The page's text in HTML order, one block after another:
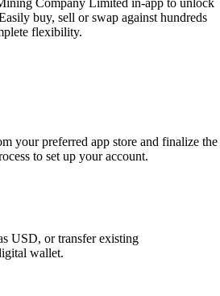
Company Limited in-app to unlock
buy, sell or swap against hundreds
flexibility.
your preferred app store and finalize the
to set up your account.
USD, or transfer existing
wallet.